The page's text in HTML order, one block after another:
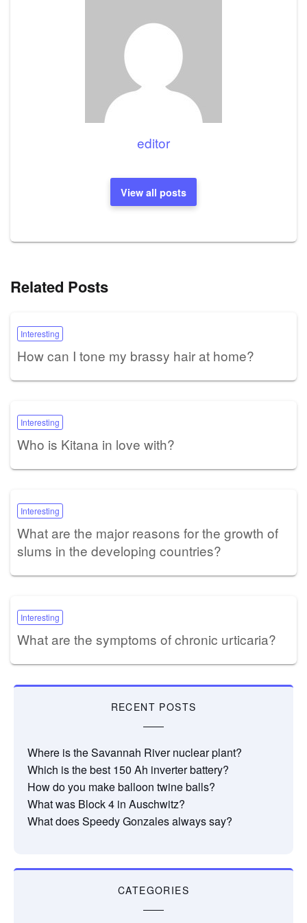
editor
View all posts
Related Posts
Interesting
How can I tone my brassy hair at home?
Interesting
Who is Kitana in love with?
Interesting
What are the major reasons for the growth of
slums in the developing countries?
Interesting
What are the symptoms of chronic urticaria?
RECENT POSTS
Where is the Savannah River nuclear plant?
Which is the best 150 Ah inverter battery?
How do you make balloon twine balls?
What was Block 4 in Auschwitz?
What does Speedy Gonzales always say?
CATEGORIES